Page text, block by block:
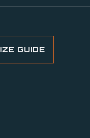
GUIDE